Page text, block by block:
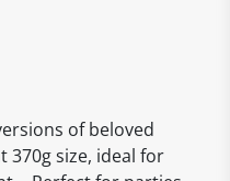
of beloved
370g size, ideal for